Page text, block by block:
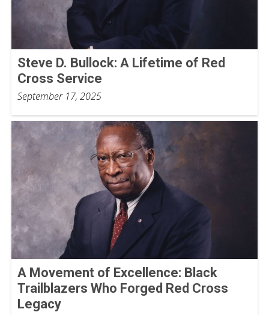
Steve D. Bullock: A Lifetime of Red
Cross Service
September 17, 2025
A Movement of Excellence: Black
Trailblazers Who Forged Red Cross
Legacy